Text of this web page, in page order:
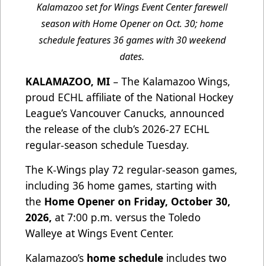
Kalamazoo set for Wings Event Center farewell
season with Home Opener on Oct. 30; home
schedule features 36 games with 30 weekend
dates.
KALAMAZOO, MI – The Kalamazoo Wings,
proud ECHL affiliate of the National Hockey
League’s Vancouver Canucks, announced
the release of the club’s 2026-27 ECHL
regular-season schedule Tuesday.
The K-Wings play 72 regular-season games,
including 36 home games, starting with
the Home Opener on Friday, October 30,
2026, at 7:00 p.m. versus the Toledo
Walleye at Wings Event Center.
Kalamazoo’s home schedule includes two